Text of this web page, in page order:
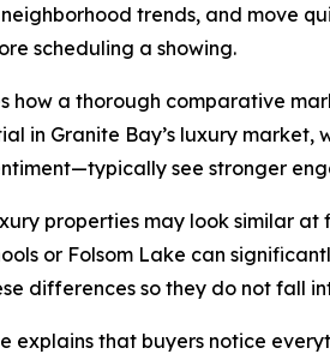
trends, and move
scheduling a showing.
how a thorough comparative
in Granite Bay’s luxury
see stronger
properties may look similar
or Folsom Lake can
differences so they do not fall
explains that buyers notice